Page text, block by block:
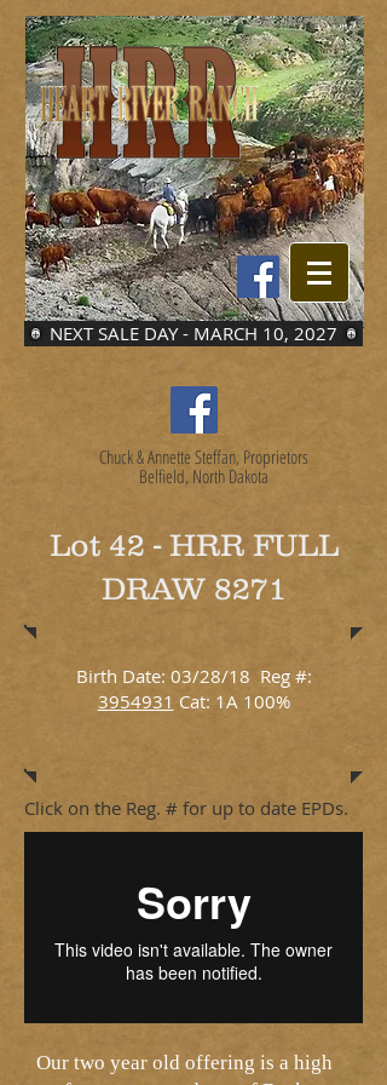
NEXT SALE DAY - MARCH 10, 2027
Chuck & Annette Steffan, Proprietors
Belfield, North Dakota
Lot 42 - HRR FULL
DRAW 8271
Birth Date: 03/28/18 Reg #:
3954931 Cat: 1A 100%
Click on the Reg. # for up to date EPDs.
Our two year old offering is a high